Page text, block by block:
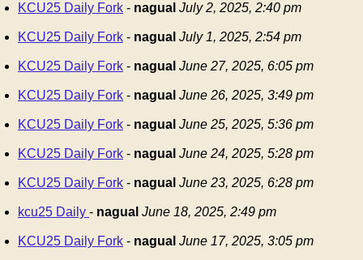
KCU25 Daily Fork - nagual July 2, 2025, 2:40 pm
KCU25 Daily Fork - nagual July 1, 2025, 2:54 pm
KCU25 Daily Fork - nagual June 27, 2025, 6:05 pm
KCU25 Daily Fork - nagual June 26, 2025, 3:49 pm
KCU25 Daily Fork - nagual June 25, 2025, 5:36 pm
KCU25 Daily Fork - nagual June 24, 2025, 5:28 pm
KCU25 Daily Fork - nagual June 23, 2025, 6:28 pm
kcu25 Daily - nagual June 18, 2025, 2:49 pm
KCU25 Daily Fork - nagual June 17, 2025, 3:05 pm